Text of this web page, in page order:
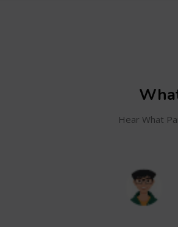
Hear What